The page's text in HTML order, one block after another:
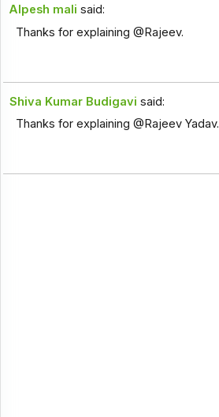
Alpesh mali said:
Thanks for explaining @Rajeev.
Shiva Kumar Budigavi said:
Thanks for explaining @Rajeev Yadav.